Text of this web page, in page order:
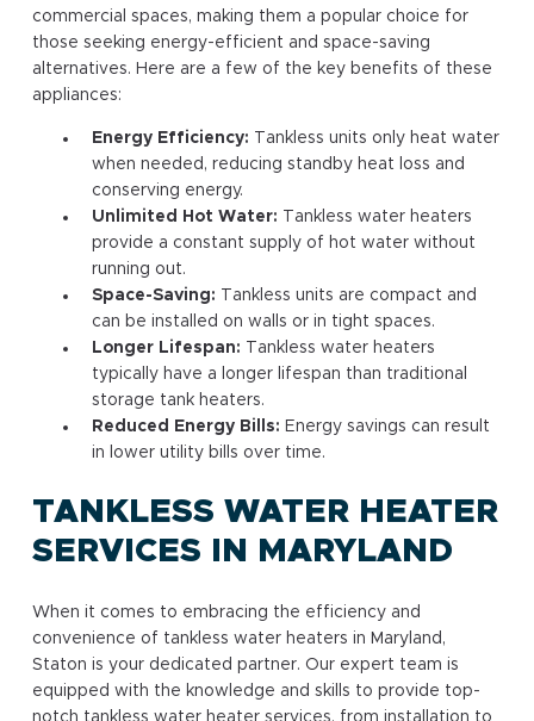
commercial spaces, making them a popular choice for
those seeking energy-efficient and space-saving
alternatives. Here are a few of the key benefits of these
appliances:
Energy Efficiency: Tankless units only heat water
when needed, reducing standby heat loss and
conserving energy.
Unlimited Hot Water: Tankless water heaters
provide a constant supply of hot water without
running out.
Space-Saving: Tankless units are compact and
can be installed on walls or in tight spaces.
Longer Lifespan: Tankless water heaters
typically have a longer lifespan than traditional
storage tank heaters.
Reduced Energy Bills: Energy savings can result
in lower utility bills over time.
TANKLESS WATER HEATER
SERVICES IN MARYLAND
When it comes to embracing the efficiency and
convenience of tankless water heaters in Maryland,
Staton is your dedicated partner. Our expert team is
equipped with the knowledge and skills to provide top-
notch tankless water heater services, from installation to